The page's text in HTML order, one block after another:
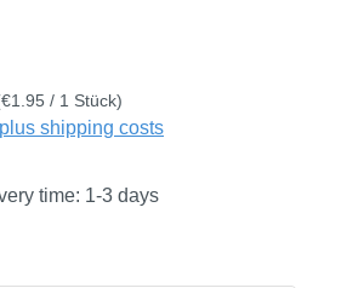
/ 1 Stück)
shipping costs
time: 1-3 days